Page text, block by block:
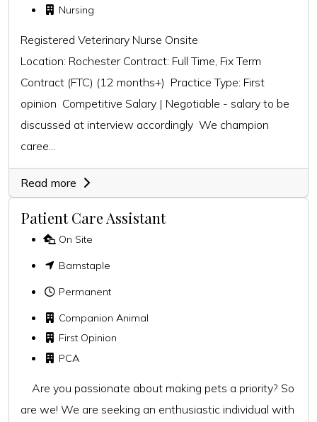
Nursing
Registered Veterinary Nurse Onsite
Location: Rochester Contract: Full Time, Fix Term
Contract (FTC) (12 months+) Practice Type: First
opinion Competitive Salary | Negotiable - salary to be
discussed at interview accordingly We champion
caree...
Read more
Patient Care Assistant
On Site
Barnstaple
Permanent
Companion Animal
First Opinion
PCA
Are you passionate about making pets a priority? So
are we! We are seeking an enthusiastic individual with